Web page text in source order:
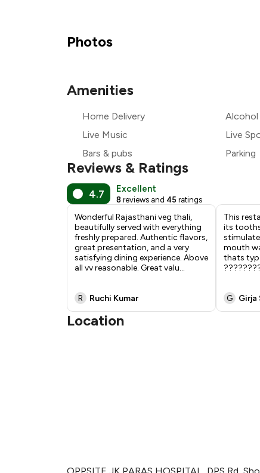
Photos
Amenities
Home Delivery Alcohol
Live Music
Live
Bars & pubs
Parking
Reviews & Ratings
4.7 Excellent
8 reviews and 45 ratings
Wonderful Rajasthani veg thali,
beautifully served with everything
freshly prepared. Authentic flavors,
great presentation, and a very
satisfying dining experience. Above
all vv reasonable. Great valu...
R Ruchi Kumar
This
its
mouth
thats
G Girja
Location